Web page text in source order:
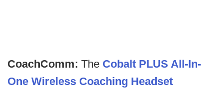
CoachComm: The Cobalt PLUS All-In-
One Wireless Coaching Headset